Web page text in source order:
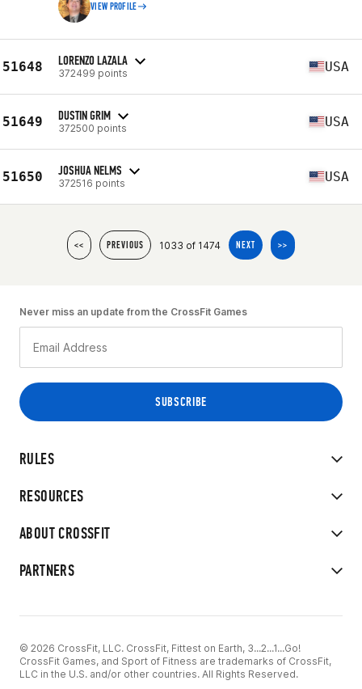
VIEW PROFILE
51648 LORENZO LAZALA
372499 points USA
51649 DUSTIN GRIM
372500 points USA
51650 JOSHUA NELMS
372516 points USA
<< PREVIOUS 1033 of 1474 NEXT >>
RULES
RESOURCES
ABOUT CROSSFIT
PARTNERS
Never miss an update from the CrossFit Games
© 2026 CrossFit, LLC. CrossFit, Fittest on Earth, 3...2...1...Go!
CrossFit Games, and Sport of Fitness are trademarks of CrossFit,
LLC in the U.S. and/or other countries. All Rights Reserved.